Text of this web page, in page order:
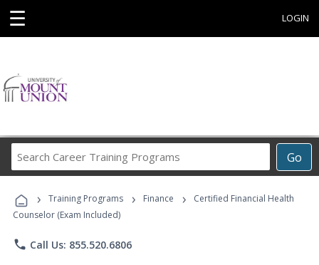
☰ LOGIN
Go
Career
Programs
› Training Programs › Finance ›
Certified Financial Health
Counselor (Exam Included)
phone Call Us: 855.520.6806